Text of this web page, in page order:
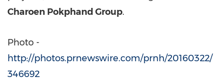
Charoen Pokphand Group.
Photo -
http://photos.prnewswire.com/prnh/20160322/
346692